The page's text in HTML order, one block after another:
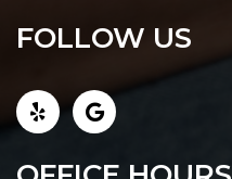
FOLLOW US